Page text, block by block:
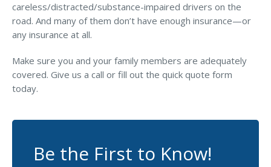
careless/distracted/substance-impaired drivers on the
road. And many of them don’t have enough insurance—or
any insurance at all.
Make sure you and your family members are adequately
covered. Give us a call or fill out the quick quote form
today.
Be the First to Know!